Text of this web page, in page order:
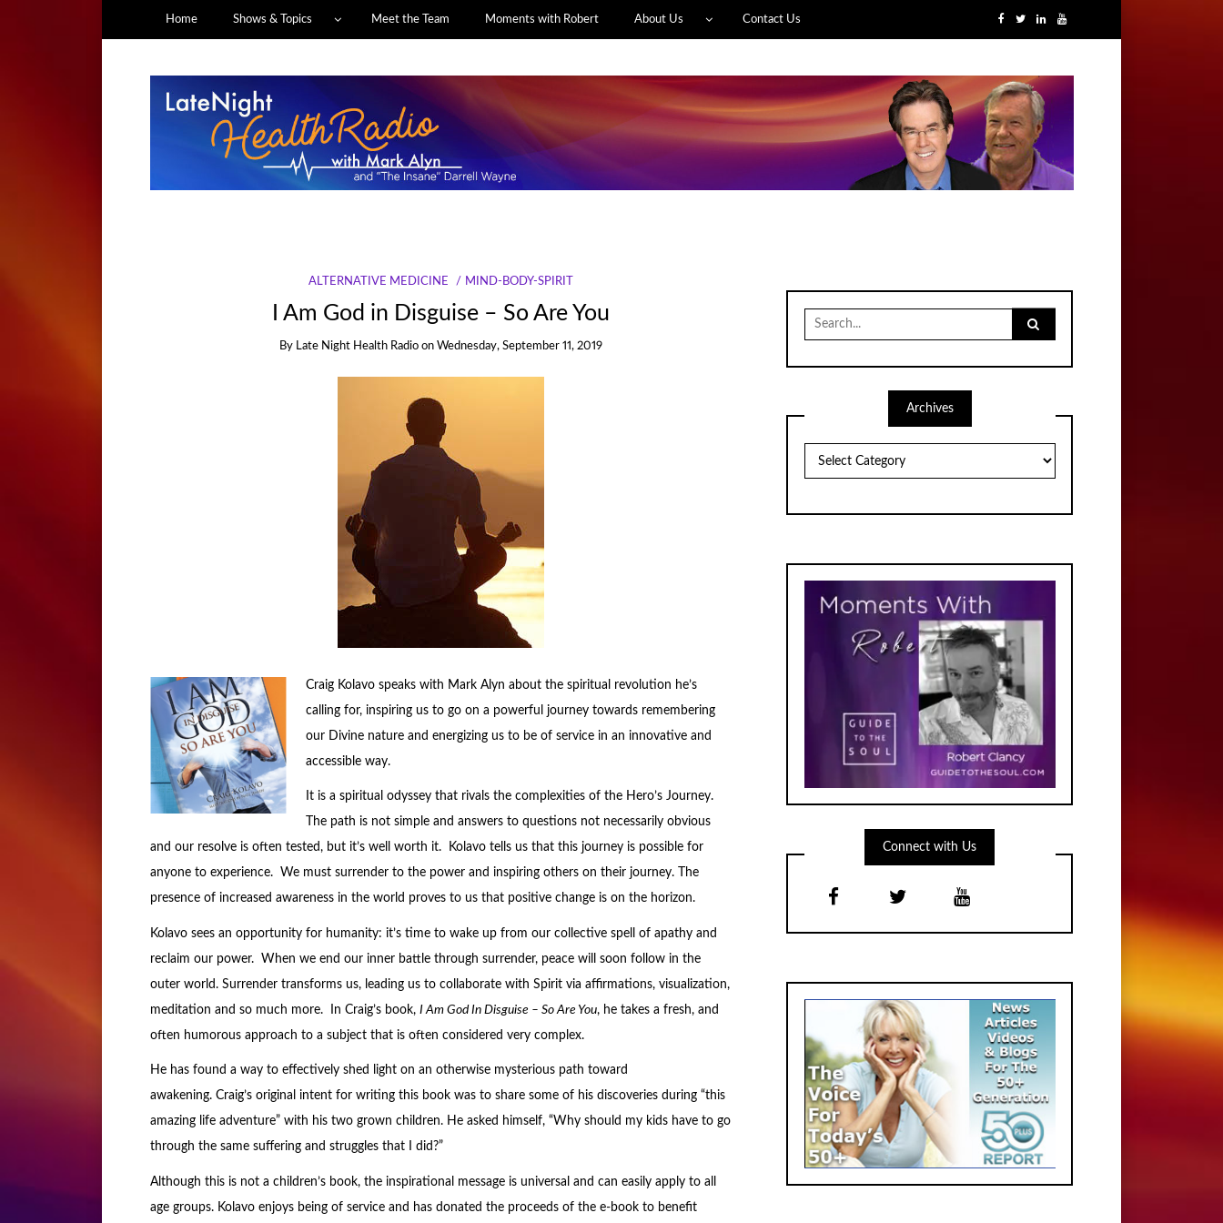
Home Shows & Topics Meet the Team Moments with Robert About Us Contact Us
ALTERNATIVE MEDICINE MIND-BODY-SPIRIT
I Am God in Disguise – So Are You
By Late Night Health Radio on Wednesday, September 11, 2019
Craig Kolavo speaks with Mark Alyn about the spiritual revolution he’s
calling for, inspiring us to go on a powerful journey towards remembering
our Divine nature and energizing us to be of service in an innovative and
accessible way.
It is a spiritual odyssey that rivals the complexities of the Hero’s Journey.
The path is not simple and answers to questions not necessarily obvious
and our resolve is often tested, but it’s well worth it. Kolavo tells us that this journey is possible for
anyone to experience. We must surrender to the power and inspiring others on their journey. The
presence of increased awareness in the world proves to us that positive change is on the horizon.
Kolavo sees an opportunity for humanity: it’s time to wake up from our collective spell of apathy and
reclaim our power. When we end our inner battle through surrender, peace will soon follow in the
outer world. Surrender transforms us, leading us to collaborate with Spirit via affirmations, visualization,
meditation and so much more. In Craig’s book, I Am God In Disguise – So Are You, he takes a fresh, and
often humorous approach to a subject that is often considered very complex.
He has found a way to effectively shed light on an otherwise mysterious path toward
awakening. Craig’s original intent for writing this book was to share some of his discoveries during “this
amazing life adventure” with his two grown children. He asked himself, “Why should my kids have to go
through the same suffering and struggles that I did?”
Although this is not a children’s book, the inspirational message is universal and can easily apply to all
age groups. Kolavo enjoys being of service and has donated the proceeds of the e-book to benefit
for:
Archives
Connect with Us